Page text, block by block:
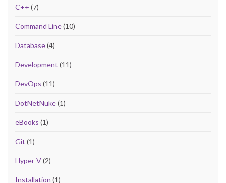
C++ (7)
Command Line(10)
Database(4)
Development (11)
DevOps (11)
DotNetNuke(1)
eBooks (1)
Git (1)
Hyper-V(2)
Installation (1)